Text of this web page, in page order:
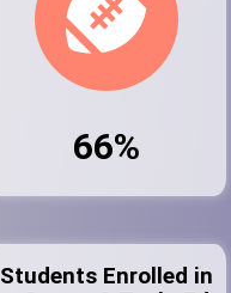
66%
Students Enrolled in